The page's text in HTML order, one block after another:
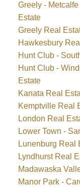
Greely -
Estate
Greely Real
Hawkesbury
Hunt Club -
Hunt Club -
Estate
Kanata Real
Kemptville Real
London Real
Lower Town -
Lunenburg Real
Lyndhurst Real
Madawaska
Manor Park -